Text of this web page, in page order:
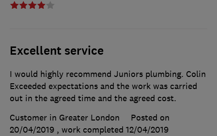
Excellent service
I would highly recommend Juniors plumbing. Colin
Exceeded expectations and the work was carried
out in the agreed time and the agreed cost.
Customer in Greater London
Posted on
20/04/2019 , work completed 12/04/2019